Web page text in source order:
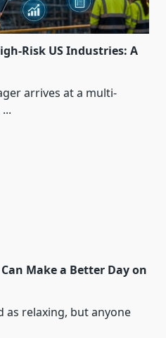
Risk US Industries: A
arrives at a multi-
...
Make a Better Day on
as relaxing, but anyone